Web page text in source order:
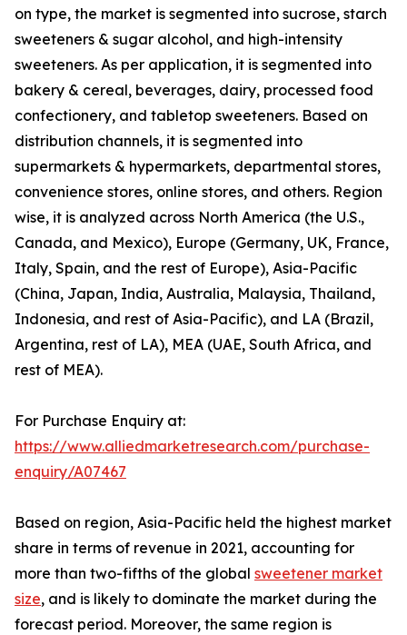
on type, the market is segmented into sucrose, starch
sweeteners & sugar alcohol, and high-intensity
sweeteners. As per application, it is segmented into
bakery & cereal, beverages, dairy, processed food
confectionery, and tabletop sweeteners. Based on
distribution channels, it is segmented into
supermarkets & hypermarkets, departmental stores,
convenience stores, online stores, and others. Region
wise, it is analyzed across North America (the U.S.,
Canada, and Mexico), Europe (Germany, UK, France,
Italy, Spain, and the rest of Europe), Asia-Pacific
(China, Japan, India, Australia, Malaysia, Thailand,
Indonesia, and rest of Asia-Pacific), and LA (Brazil,
Argentina, rest of LA), MEA (UAE, South Africa, and
rest of MEA).
For Purchase Enquiry at:
https://www.alliedmarketresearch.com/purchase-
enquiry/A07467
Based on region, Asia-Pacific held the highest market
share in terms of revenue in 2021, accounting for
more than two-fifths of the global sweetener market
size, and is likely to dominate the market during the
forecast period. Moreover, the same region is